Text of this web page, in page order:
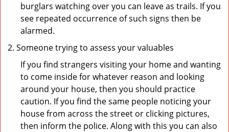
burglars watching over you can leave as trails. If you
see repeated occurrence of such signs then be
alarmed.
Someone trying to assess your valuables
If you find strangers visiting your home and wanting
to come inside for whatever reason and looking
around your house, then you should practice
caution. If you find the same people noticing your
house from across the street or clicking pictures,
then inform the police. Along with this you can also